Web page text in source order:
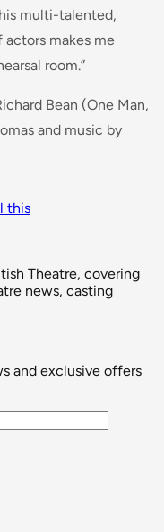
multi-talented,
makes me
room.”
Bean (One Man,
and music by
this
Theatre, covering
news, casting
and exclusive offers